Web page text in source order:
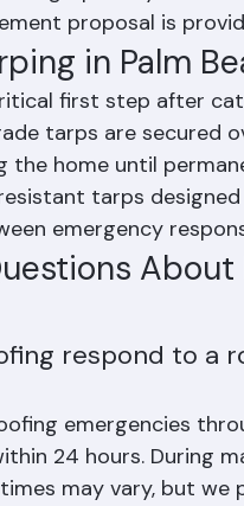
for
proposal is
in Palm
first step after
tarps are secured
home until
tarps
emergency
About
respond to a
emergencies
24 hours. During